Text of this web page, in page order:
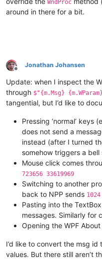
WndProc
around in there for a bit.
Offline
Jonathan Johansen
Update: when I inspect the
through $"{m.Msg}
tangential, but I’d like to
Pressing ‘normal’ keys
does not send a
instead (after I turned
somehow triggers a bell
Mouse click comes
723656 33619969
Switching to another
back to NPP sends
Pasting into the
messages. Similarly for
Opening the WPF
I’d like to convert the msg id
values. But there still aren’t